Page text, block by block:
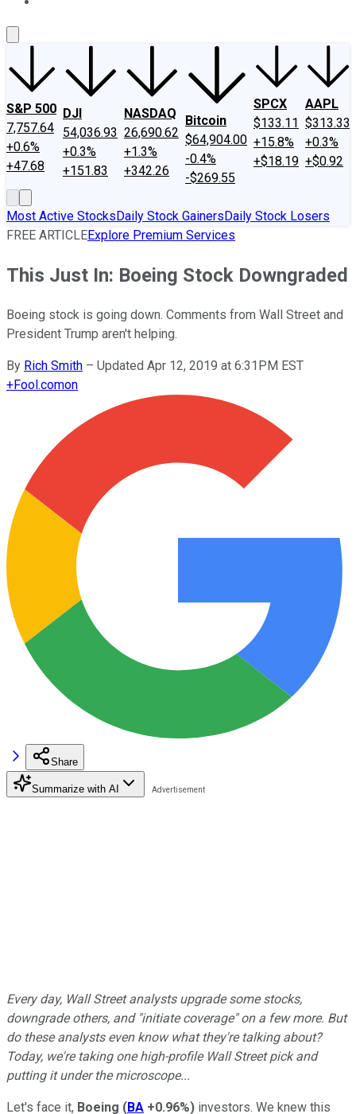
S&P 500
7,757.64
+0.6%
+47.68
DJI
54,036.93
+0.3%
+151.83
NASDAQ
26,690.62
+1.3%
+342.26
Bitcoin
$64,904.00
-0.4%
-$269.55
SPCX
$133.11
+15.8%
+$18.19
AAPL
$313.33
+0.3%
+$0.92
Most Active StocksDaily Stock GainersDaily Stock Losers
FREE ARTICLEExplore Premium Services
This Just In: Boeing Stock Downgraded
Boeing stock is going down. Comments from Wall Street and
President Trump aren't helping.
By Rich Smith – Updated Apr 12, 2019 at 6:31PM EST
+Fool.comon
Share
Summarize with AI
Every day, Wall Street analysts upgrade some stocks,
downgrade others, and "initiate coverage" on a few more. But
do these analysts even know what they're talking about?
Today, we're taking one high-profile Wall Street pick and
putting it under the microscope...
Let's face it, Boeing (BA +0.96%) investors. We knew this